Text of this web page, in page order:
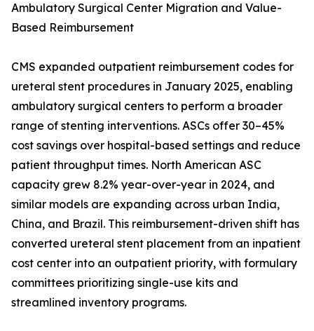
Ambulatory Surgical Center Migration and Value-
Based Reimbursement
CMS expanded outpatient reimbursement codes for
ureteral stent procedures in January 2025, enabling
ambulatory surgical centers to perform a broader
range of stenting interventions. ASCs offer 30–45%
cost savings over hospital-based settings and reduce
patient throughput times. North American ASC
capacity grew 8.2% year-over-year in 2024, and
similar models are expanding across urban India,
China, and Brazil. This reimbursement-driven shift has
converted ureteral stent placement from an inpatient
cost center into an outpatient priority, with formulary
committees prioritizing single-use kits and
streamlined inventory programs.